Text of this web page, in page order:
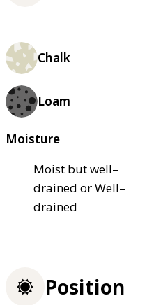
Chalk
Loam
Moisture
Moist but well–
drained or Well–
drained
Position